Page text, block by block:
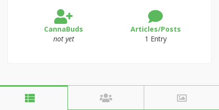
CannaBuds
not yet
Articles/Posts
1 Entry